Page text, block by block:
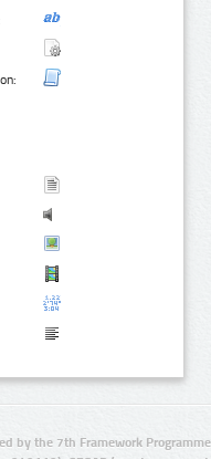
by the 7th Framework